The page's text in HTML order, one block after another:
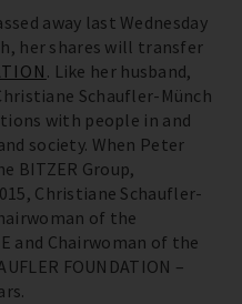
away last Wednesday
her shares will transfer
. Like her husband,
Schaufler-Münch
with people in and
society. When Peter
BITZER Group,
Christiane Schaufler-
of the
and Chairwoman of the
FOUNDATION –